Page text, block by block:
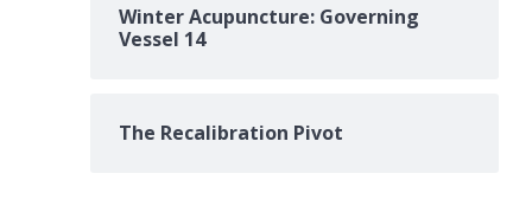
Winter Acupuncture: Governing
Vessel 14
The Recalibration Pivot